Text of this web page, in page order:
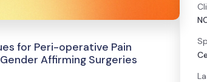
for Peri-operative Pain
Affirming Surgeries